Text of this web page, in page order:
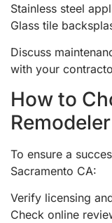
Stainless steel
Glass tile
Discuss
with your
How to
Remodeler
To ensure a
Sacramento CA:
Verify licensing
Check online